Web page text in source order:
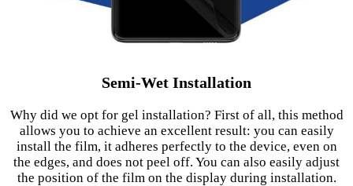
Semi-Wet Installation
Why did we opt for gel installation? First of all, this method
allows you to achieve an excellent result: you can easily
install the film, it adheres perfectly to the device, even on
the edges, and does not peel off. You can also easily adjust
the position of the film on the display during installation.